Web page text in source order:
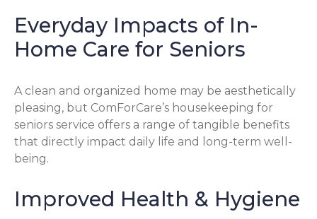
Everyday Impacts of In-
Home Care for Seniors
A clean and organized home may be aesthetically
pleasing, but ComForCare’s housekeeping for
seniors service offers a range of tangible benefits
that directly impact daily life and long-term well-
being.
Improved Health & Hygiene